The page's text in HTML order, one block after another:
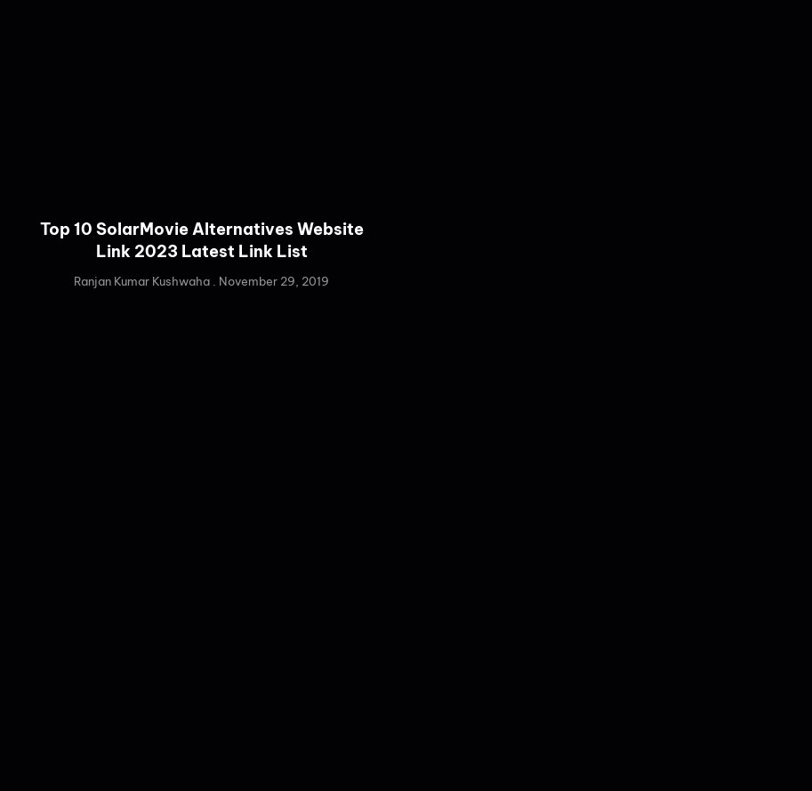
Top 10 SolarMovie Alternatives Website
Link 2023 Latest Link List
Ranjan Kumar Kushwaha November 29, 2019